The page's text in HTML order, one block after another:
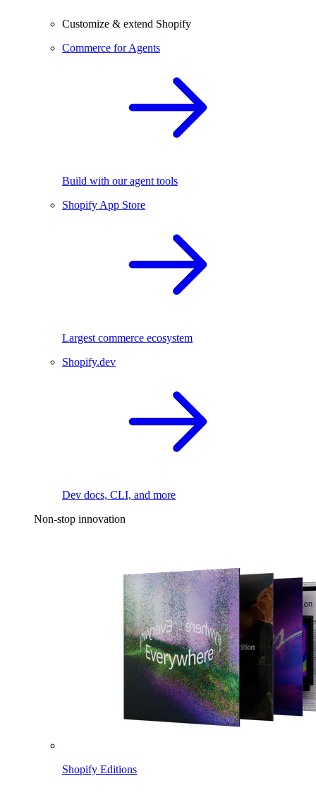
Customize & extend Shopify
Commerce for Agents
Build with our agent tools
Shopify App Store
Largest commerce ecosystem
Shopify.dev
Dev docs, CLI, and more
Non-stop innovation
Shopify Editions